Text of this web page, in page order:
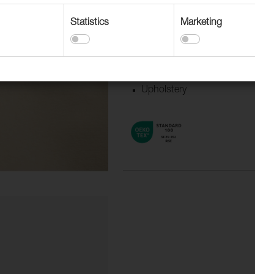
Upholstery
Statistics Marketing